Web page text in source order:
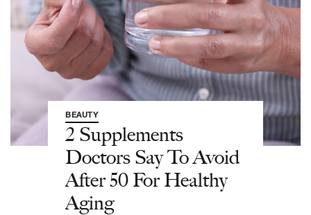
BEAUTY
2 Supplements
Doctors Say To Avoid
After 50 For Healthy
Aging